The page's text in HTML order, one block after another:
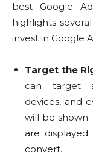
best Google
highlights
invest in Google
Target the
can target
devices, and
will be shown.
are
convert.